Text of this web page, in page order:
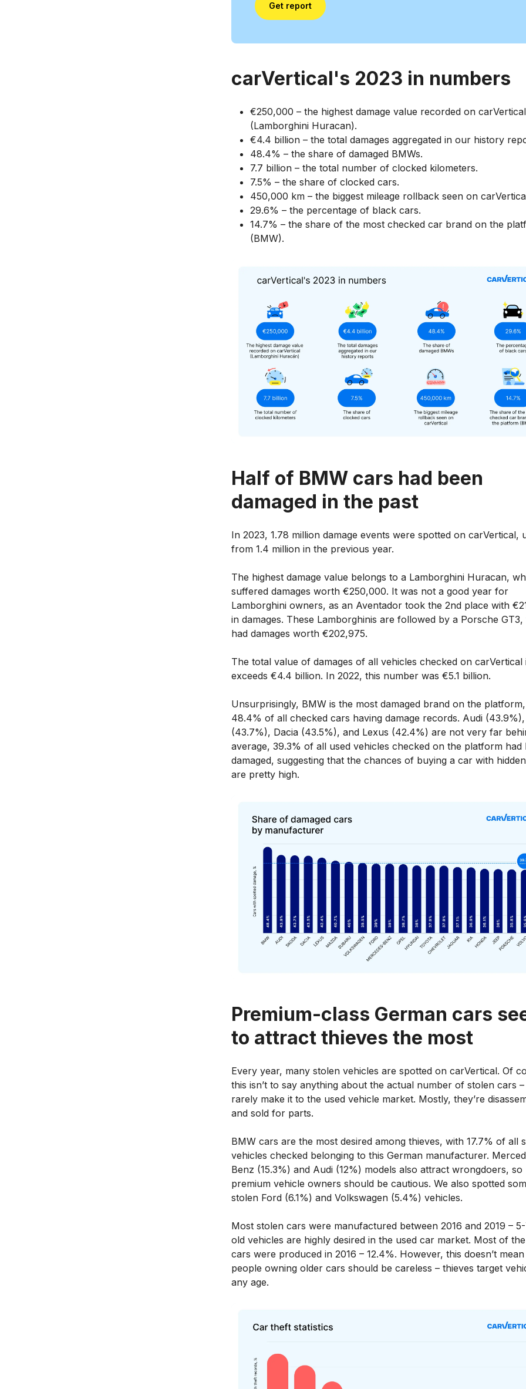
Get report
carVertical's 2023 in numbers
€250,000 – the highest damage value recorded on carVertical
(Lamborghini Huracan).
€4.4 billion – the total damages aggregated in our history
48.4% – the share of damaged BMWs.
7.7 billion – the total number of clocked kilometers.
7.5% – the share of clocked cars.
450,000 km – the biggest mileage rollback seen on
29.6% – the percentage of black cars.
14.7% – the share of the most checked car brand on the
(BMW).
Half of BMW cars had been
damaged in the past
In 2023, 1.78 million damage events were spotted on carVertical,
from 1.4 million in the previous year.
The highest damage value belongs to a Lamborghini Huracan,
suffered damages worth €250,000. It was not a good year for
Lamborghini owners, as an Aventador took the 2nd place with
in damages. These Lamborghinis are followed by a Porsche
had damages worth €202,975.
The total value of damages of all vehicles checked on carVertical
exceeds €4.4 billion. In 2022, this number was €5.1 billion.
Unsurprisingly, BMW is the most damaged brand on the
48.4% of all checked cars having damage records. Audi
(43.7%), Dacia (43.5%), and Lexus (42.4%) are not very far
average, 39.3% of all used vehicles checked on the platform had
damaged, suggesting that the chances of buying a car with
are pretty high.
Premium-class German cars
to attract thieves the most
Every year, many stolen vehicles are spotted on carVertical. Of
this isn’t to say anything about the actual number of stolen cars
rarely make it to the used vehicle market. Mostly, they’re
and sold for parts.
BMW cars are the most desired among thieves, with 17.7% of all
vehicles checked belonging to this German manufacturer.
Benz (15.3%) and Audi (12%) models also attract wrongdoers, so
premium vehicle owners should be cautious. We also spotted
stolen Ford (6.1%) and Volkswagen (5.4%) vehicles.
Most stolen cars were manufactured between 2016 and 2019 –
old vehicles are highly desired in the used car market. Most of
cars were produced in 2016 – 12.4%. However, this doesn’t
people owning older cars should be careless – thieves target
any age.